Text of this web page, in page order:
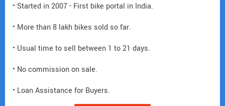
• Started in 2007 - First bike portal in India.
• More than 8 lakh bikes sold so far.
• Usual time to sell between 1 to 21 days.
• No commission on sale.
• Loan Assistance for Buyers.